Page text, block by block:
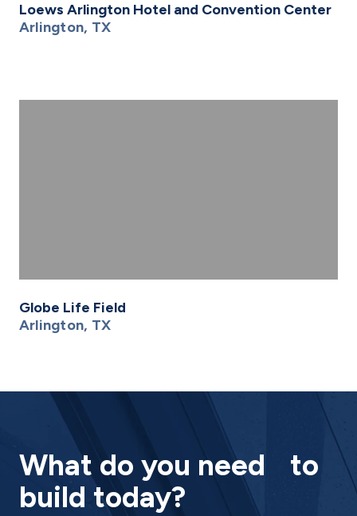
Loews Arlington Hotel and Convention Center
Arlington, TX
Globe Life Field
Arlington, TX
What do you need to
build today?